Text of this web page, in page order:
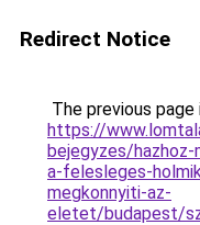
Redirect Notice
The previous
https://
bejegyzes/
a-felesleges-
megkonnyiti-az-
eletet/budapest/